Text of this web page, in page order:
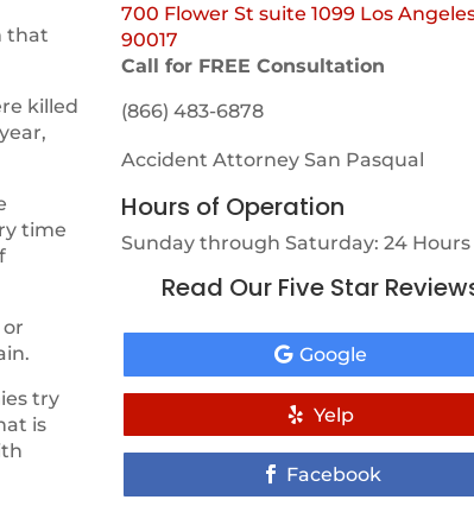
that
killed
time
try
is
700 Flower St suite 1099 Los
90017
Call for FREE Consultation
(866) 483-6878
Accident Attorney San Pasqual
Hours of Operation
Sunday through Saturday: 24 Hours
Read Our Five Star
Google
Yelp
Facebook